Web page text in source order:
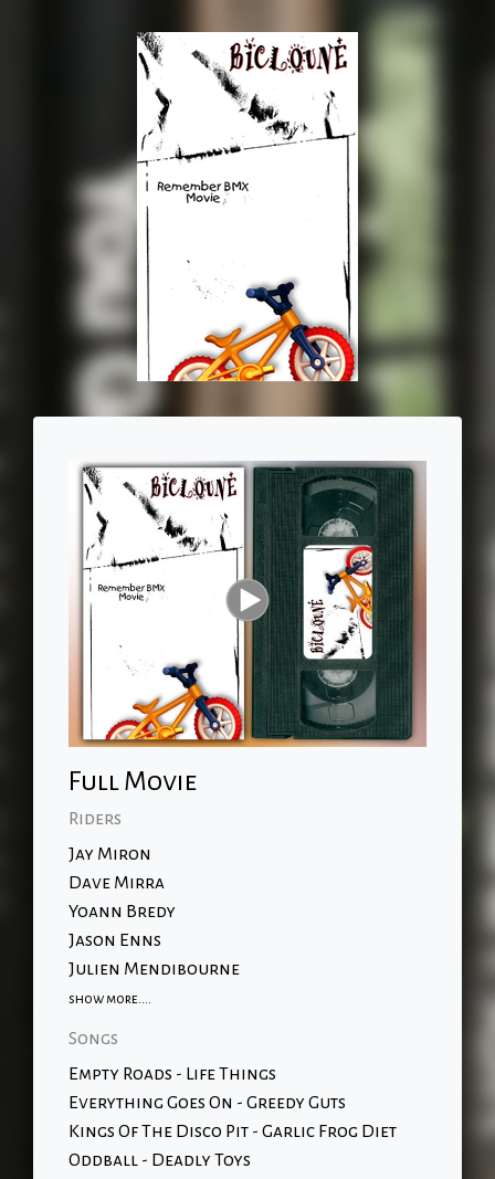
Full Movie
Riders
Jay Miron
Dave Mirra
Yoann Bredy
Jason Enns
Julien Mendibourne
show more....
Songs
Empty Roads - Life Things
Everything Goes On - Greedy Guts
Kings Of The Disco Pit - Garlic Frog Diet
Oddball - Deadly Toys